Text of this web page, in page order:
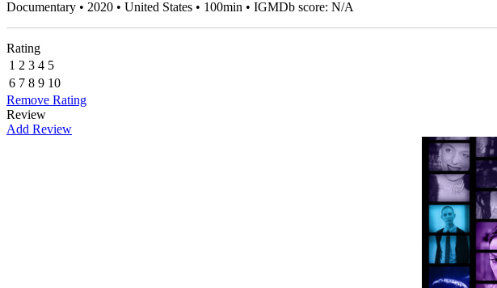
Documentary • 2020 • United States • 100min • IGMDb score: N/A
Rating
1 2 3 4 5
6 7 8 9 10
Remove Rating
Review
Add Review